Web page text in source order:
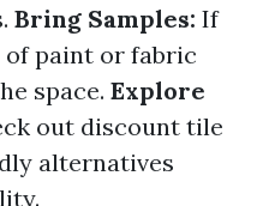
Bring Samples: If
of paint or fabric
space. Explore
out discount tile
alternatives